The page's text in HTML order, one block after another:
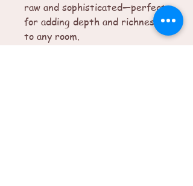
raw and sophisticated—perfect
for adding depth and richness
to any room.